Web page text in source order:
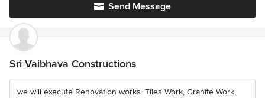
Send Message
Sri Vaibhava Constructions
we will execute Renovation works. Tiles Work, Granite Work,